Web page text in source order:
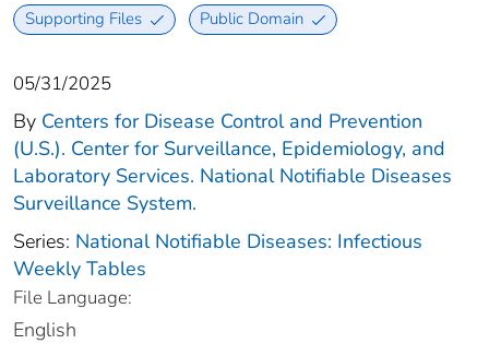
Supporting Files Public Domain
05/31/2025
By Centers for Disease Control and Prevention
(U.S.). Center for Surveillance, Epidemiology, and
Laboratory Services. National Notifiable Diseases
Surveillance System.
Series: National Notifiable Diseases: Infectious
Weekly Tables
File Language:
English